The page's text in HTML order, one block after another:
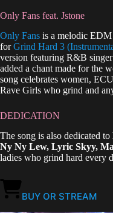
Only Fans feat. Jstone
Only Fans is a melodic
forGrind Hard 3
version featuring R&B
added a chant made for the
song celebrates women,
Rave Girls who grind and
DEDICATION
The song is also dedicated to
Ny Ny Lew, Lyric Skyy,
ladies who grind hard every
BUY OR STREAM